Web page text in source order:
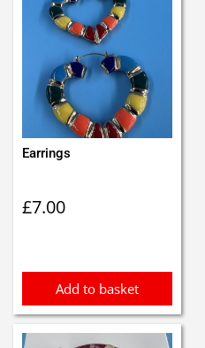
Earrings
£7.00
Add to basket